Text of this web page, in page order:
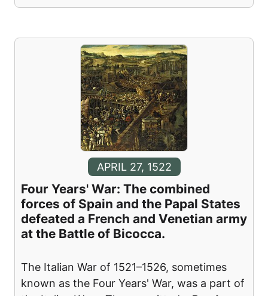
APRIL 27, 1522
Four Years' War: The combined
forces of Spain and the Papal States
defeated a French and Venetian army
at the Battle of Bicocca.
The Italian War of 1521–1526, sometimes
known as the Four Years' War, was a part of